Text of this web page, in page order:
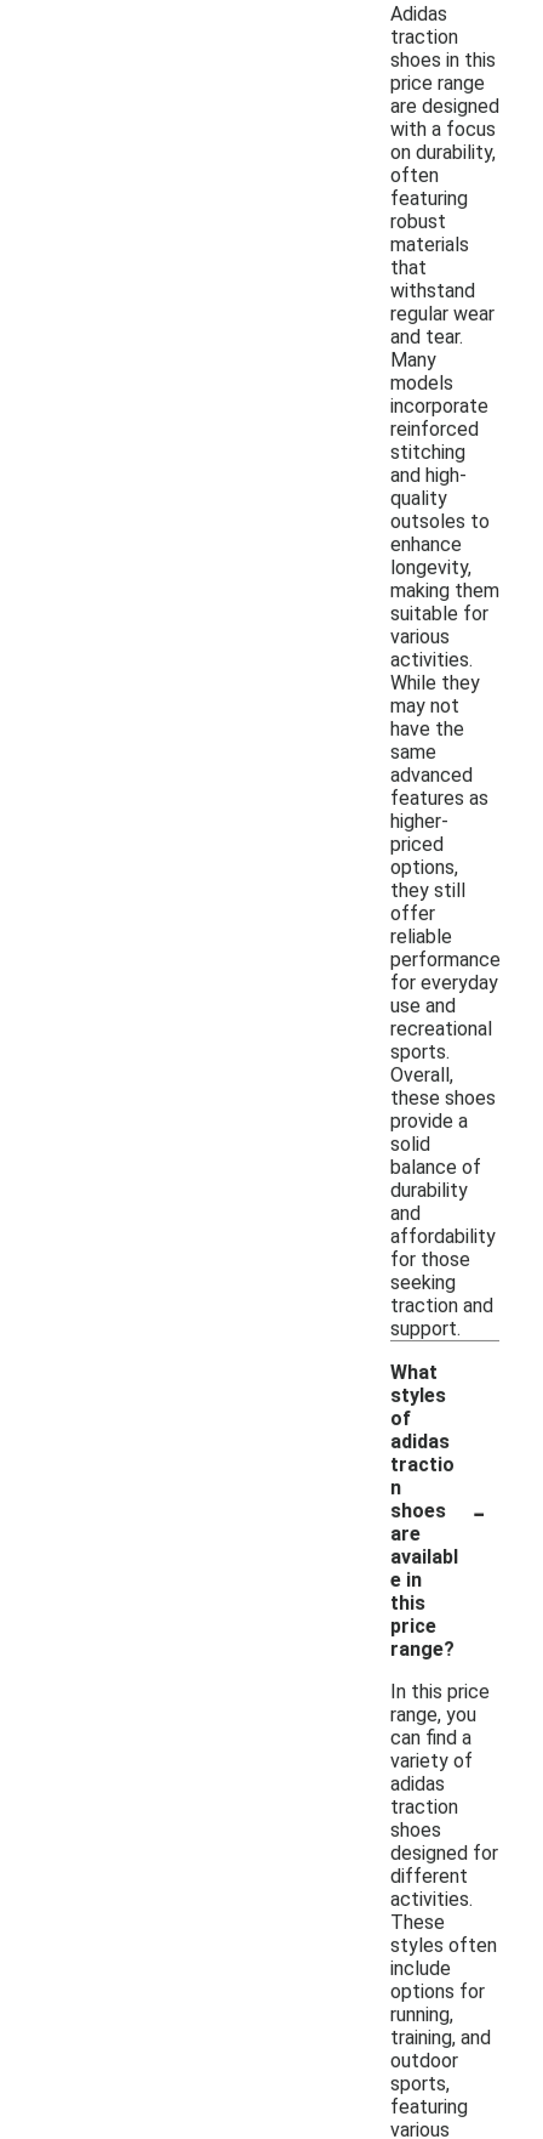
Adidas
traction
shoes in this
price range
are designed
with a focus
on durability,
often
featuring
robust
materials
that
withstand
regular wear
and tear.
Many
models
incorporate
reinforced
stitching
and high-
quality
outsoles to
enhance
longevity,
making them
suitable for
various
activities.
While they
may not
have the
same
advanced
features as
higher-
priced
options,
they still
offer
reliable
performance
for everyday
use and
recreational
sports.
Overall,
these shoes
provide a
solid
balance of
durability
and
affordability
for those
seeking
traction and
support.
What
styles
of
adidas
tractio
n
shoes
are
availabl
e in
this
price
range?
-
In this price
range, you
can find a
variety of
adidas
traction
shoes
designed for
different
activities.
These
styles often
include
options for
running,
training, and
outdoor
sports,
featuring
various